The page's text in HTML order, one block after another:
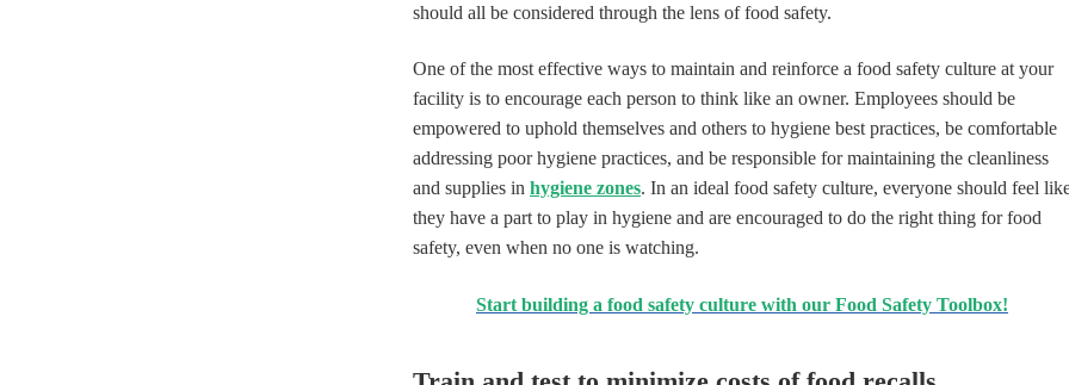
should all be considered through the lens of food safety.
One of the most effective ways to maintain and reinforce a food safety culture at your
facility is to encourage each person to think like an owner. Employees should be
empowered to uphold themselves and others to hygiene best practices, be comfortable
addressing poor hygiene practices, and be responsible for maintaining the cleanliness
and supplies in hygiene zones. In an ideal food safety culture, everyone should feel
they have a part to play in hygiene and are encouraged to do the right thing for food
safety, even when no one is watching.
Start building a food safety culture with our Food Safety Toolbox!